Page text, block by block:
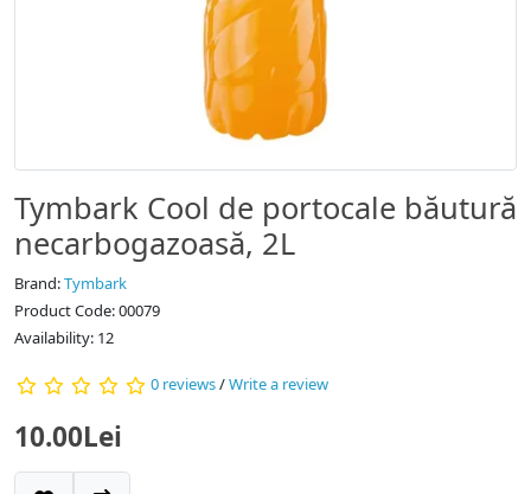
Tymbark Cool de portocale băutură
necarbogazoasă, 2L
Brand:Tymbark
Product Code: 00079
Availability: 12
0 reviews/Write a review
10.00Lei